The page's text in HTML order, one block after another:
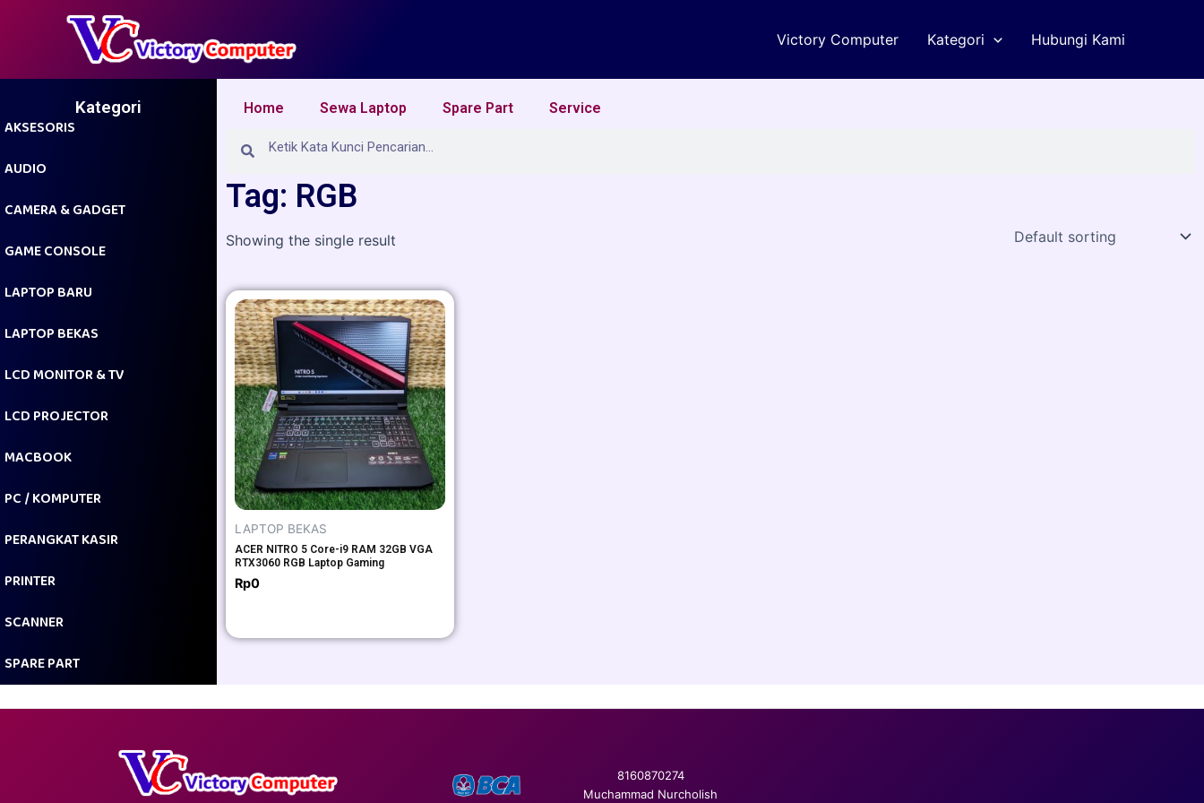
Victory Computer Kategori Hubungi Kami
Kategori
AKSESORIS
AUDIO
CAMERA & GADGET
GAME CONSOLE
LAPTOP BARU
LAPTOP BEKAS
LCD MONITOR & TV
LCD PROJECTOR
MACBOOK
PC / KOMPUTER
PERANGKAT KASIR
PRINTER
SCANNER
SPARE PART
Home Sewa Laptop Spare Part Service
Search
Tag: RGB
Showing the single result
LAPTOP BEKAS
ACER NITRO 5 Core-i9 RAM 32GB VGA
RTX3060 RGB Laptop Gaming
Rp0
8160870274
Muchammad Nurcholish